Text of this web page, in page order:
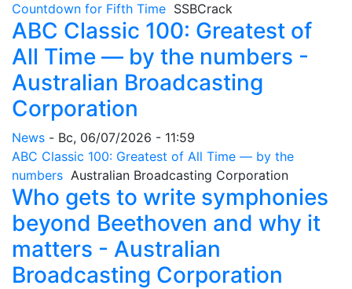
Countdown for Fifth Time SSBCrack
ABC Classic 100: Greatest of
All Time — by the numbers -
Australian Broadcasting
Corporation
News - Вс, 06/07/2026 - 11:59
ABC Classic 100: Greatest of All Time — by the
numbers Australian Broadcasting Corporation
Who gets to write symphonies
beyond Beethoven and why it
matters - Australian
Broadcasting Corporation